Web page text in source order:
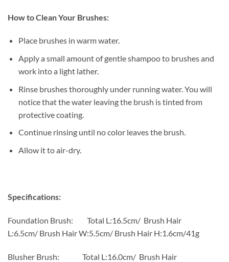
How to Clean Your Brushes:
Place brushes in warm water.
Apply a small amount of gentle shampoo to brushes and
work into a light lather.
Rinse brushes thoroughly under running water. You will
notice that the water leaving the brush is tinted from
protective coating.
Continue rinsing until no color leaves the brush.
Allow it to air-dry.
Specifications:
Foundation Brush: Total L:16.5cm/ Brush Hair
L:6.5cm/ Brush Hair W:5.5cm/ Brush Hair H:1.6cm/41g
Blusher Brush: Total L:16.0cm/ Brush Hair